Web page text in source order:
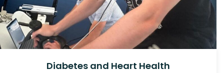
Diabetes and Heart Health